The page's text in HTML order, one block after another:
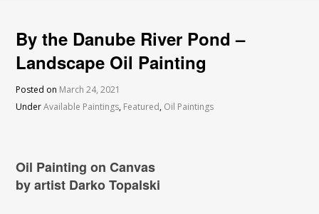
By the Danube River Pond –
Landscape Oil Painting
Posted on March 24, 2021
UnderAvailable Paintings, Featured, Oil Paintings
Oil Painting on Canvas
by artist Darko Topalski